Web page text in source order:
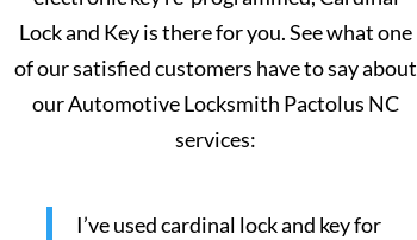
Lock and Key is there for you. See what one
of our satisfied customers have to say about
our Automotive Locksmith Pactolus NC
services:
I’ve used cardinal lock and key for